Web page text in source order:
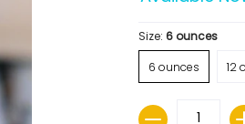
Size: 6 ounces
6 ounces
12
Quantity